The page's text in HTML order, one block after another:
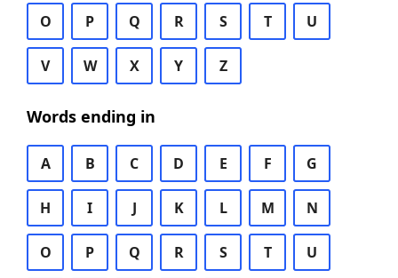
O P Q R S T U
V W X Y Z
Words ending in
A B C D E F G
H I J K L M N
O P Q R S T U